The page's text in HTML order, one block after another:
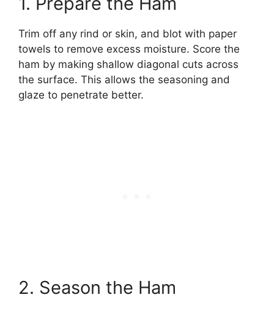
Trim off any rind or skin, and blot with paper
towels to remove excess moisture. Score the
ham by making shallow diagonal cuts across
the surface. This allows the seasoning and
glaze to penetrate better.
2. Season the Ham